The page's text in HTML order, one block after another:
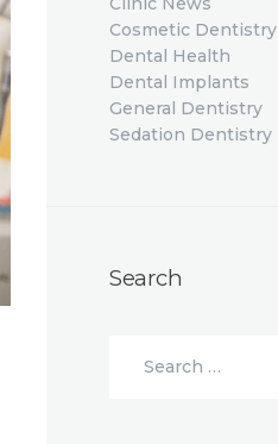
Cosmetic Dentistry
Dental Health
Dental Implants
General Dentistry
Sedation Dentistry
Search